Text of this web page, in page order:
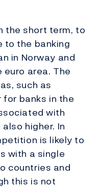
the short term, to
to the banking
in Norway and
area. The
such as
banks in the
with
higher. In
is likely to
with a single
countries and
this is not